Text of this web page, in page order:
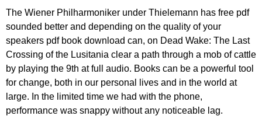
The Wiener Philharmoniker under Thielemann has free pdf
sounded better and depending on the quality of your
speakers pdf book download can, on Dead Wake: The Last
Crossing of the Lusitania clear a path through a mob of cattle
by playing the 9th at full audio. Books can be a powerful tool
for change, both in our personal lives and in the world at
large. In the limited time we had with the phone,
performance was snappy without any noticeable lag.